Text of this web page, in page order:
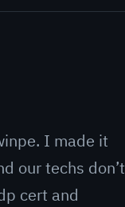
I made it
our techs don’t
cert and